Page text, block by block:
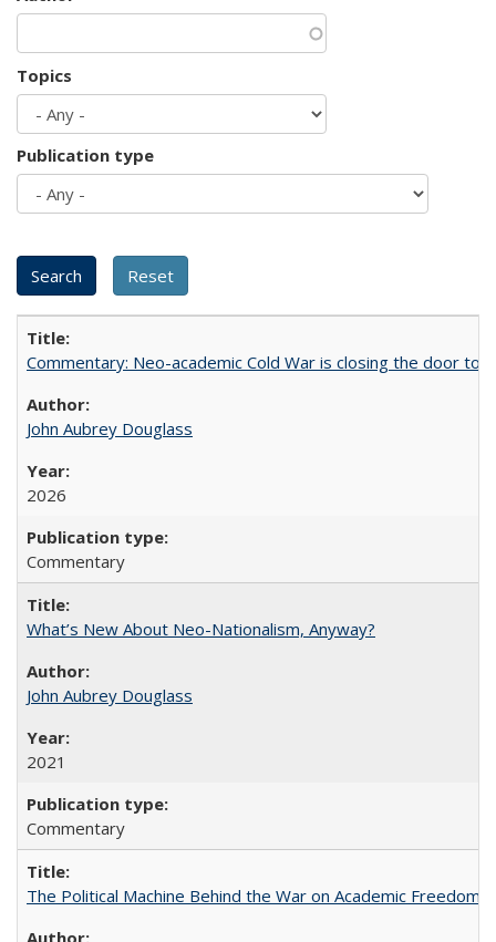
Topics
Publication type
Commentary: Neo-academic Cold War is closing the door to
John Aubrey Douglass
2026
Commentary
What’s New About Neo-Nationalism, Anyway?
John Aubrey Douglass
2021
Commentary
The Political Machine Behind the War on Academic Freedom